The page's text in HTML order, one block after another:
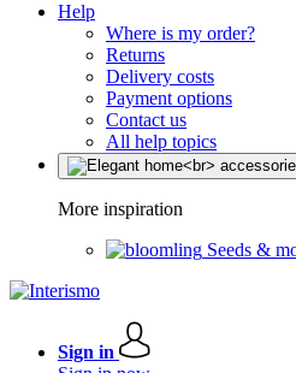
Help
Where is my order?
Returns
Delivery costs
Payment options
Contact us
All help topics
More inspiration
Seeds &
Sign in